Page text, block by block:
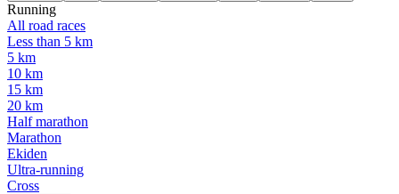
Running
All road races
Less than 5 km
5 km
10 km
15 km
20 km
Half marathon
Marathon
Ekiden
Ultra-running
Cross